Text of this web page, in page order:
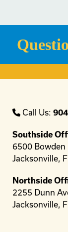
Call Us:
Southside
6500 Bowden
Jacksonville,
Northside
2255 Dunn
Jacksonville,